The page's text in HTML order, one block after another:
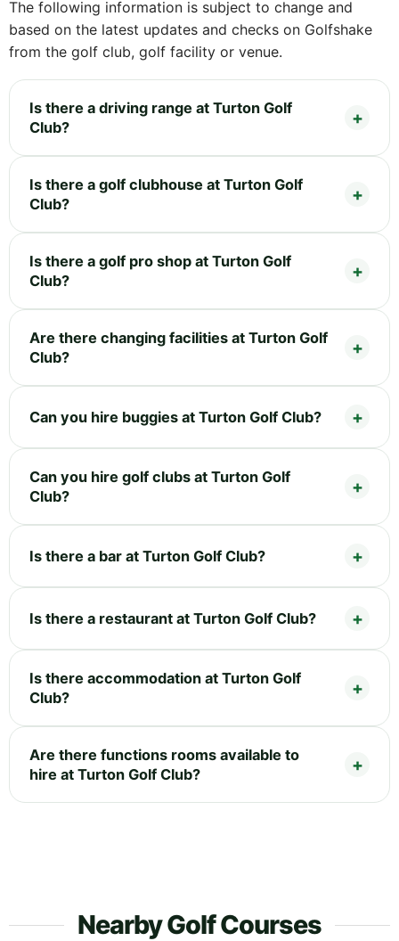
The following information is subject to change and
based on the latest updates and checks on Golfshake
from the golf club, golf facility or venue.
Is there a driving range at Turton Golf
Club?
Is there a golf clubhouse at Turton Golf
Club?
Is there a golf pro shop at Turton Golf
Club?
Are there changing facilities at Turton Golf
Club?
Can you hire buggies at Turton Golf Club?
Can you hire golf clubs at Turton Golf
Club?
Is there a bar at Turton Golf Club?
Is there a restaurant at Turton Golf Club?
Is there accommodation at Turton Golf
Club?
Are there functions rooms available to
hire at Turton Golf Club?
Nearby Golf Courses